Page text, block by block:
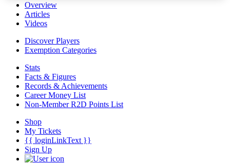
Overview
Articles
Videos
Discover Players
Exemption Categories
Stats
Facts & Figures
Records & Achievements
Career Money List
Non-Member R2D Points List
Shop
My Tickets
{{ loginLinkText }}
Sign Up